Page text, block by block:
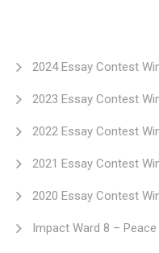
2024 Essay Contest
2023 Essay Contest
2022 Essay Contest
2021 Essay Contest
2020 Essay Contest
Impact Ward 8 – Peace